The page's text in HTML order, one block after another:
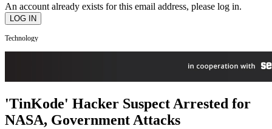
An account already exists for this email address, please log in.
Technology
'TinKode' Hacker Suspect Arrested for
NASA, Government Attacks